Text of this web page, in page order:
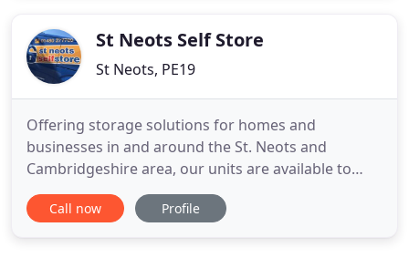
reputation for being a reliable
St Neots Self Store
St Neots, PE19
Offering storage solutions for homes and
businesses in and around the St. Neots and
Cambridgeshire area, our units are available to
access 24/7 with stringent security systems in
place. Our facility is the only purpose built self
Call now Profile